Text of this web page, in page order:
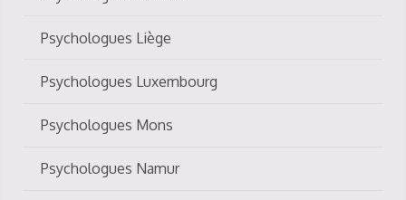
Psychologues Liège
Psychologues Luxembourg
Psychologues Mons
Psychologues Namur